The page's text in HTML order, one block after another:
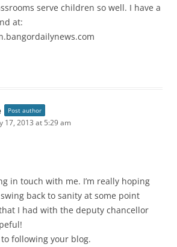
serve children so well. I have a
at:
Post author
17, 2013 at 5:29 am
in touch with me. I’m really hoping
back to sanity at some point
I had with the deputy chancellor
following your blog.